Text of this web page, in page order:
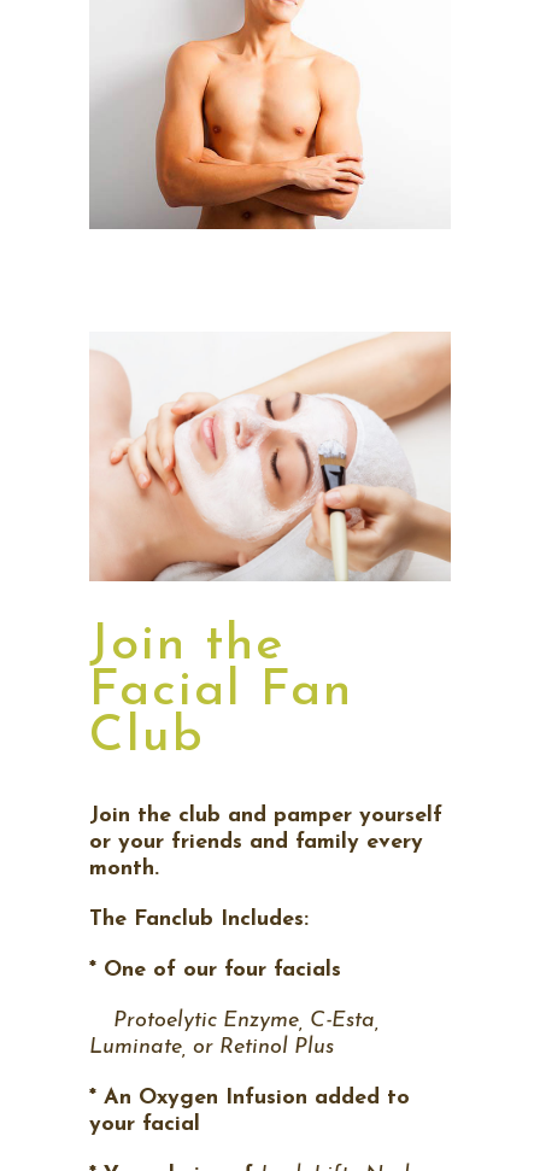
Join the
Facial Fan
Club
Join the club and pamper yourself
or your friends and family every
month.
The Fanclub Includes:
* One of our four facials
Protoelytic Enzyme, C-Esta,
Luminate, or Retinol Plus
* An Oxygen Infusion added to
your facial